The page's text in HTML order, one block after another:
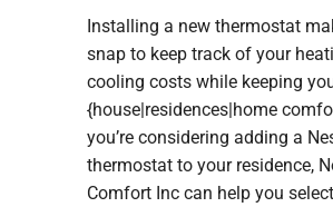
Installing a new thermostat
snap to keep track of your
cooling costs while keeping
{house|residences|home
you’re considering adding a
thermostat to your residence,
Comfort Inc can help you